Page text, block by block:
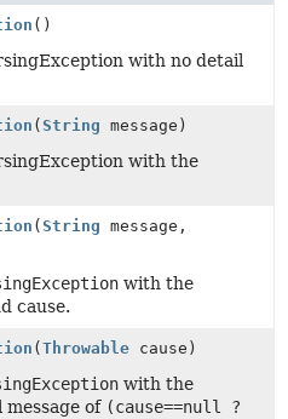
()
with no detail
( String message)
with the
( String message,
with the
cause.
( Throwable cause)
with the
message of (cause==null ?